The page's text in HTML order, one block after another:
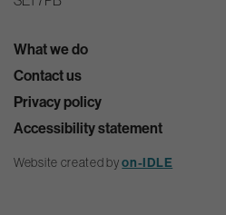
What we do
Contact us
Privacy policy
Accessibility statement
Website created byon-IDLE